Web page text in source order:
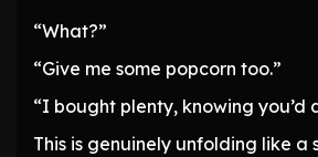
“What?”
“Give me some popcorn too.”
“I bought plenty, knowing you’d
This is genuinely unfolding like a